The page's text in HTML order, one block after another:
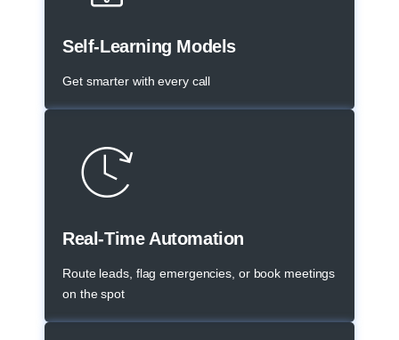
Self-Learning Models
Get smarter with every call
Real-Time Automation
Route leads, flag emergencies, or book meetings
on the spot